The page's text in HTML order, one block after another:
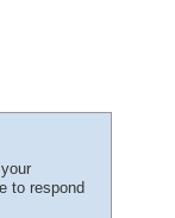
to respond